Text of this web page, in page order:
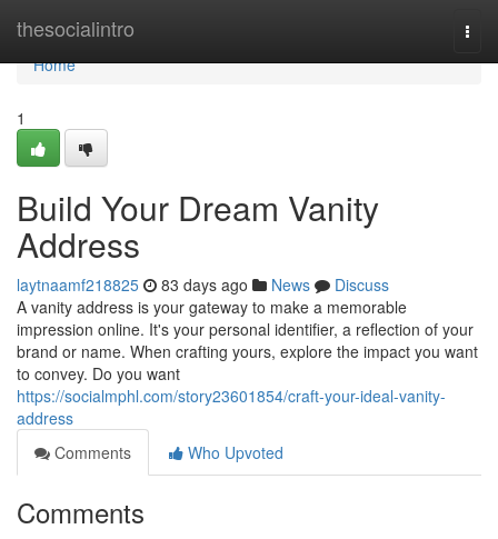
thesocialintro
Home
Home
1
Build Your Dream Vanity
Address
laytnaamf218825 83 days ago News
Discuss
A vanity address is your gateway to make a memorable
impression online. It's your personal identifier, a reflection of your
brand or name. When crafting yours, explore the impact you want
to convey. Do you want
https://socialmphl.com/story23601854/craft-your-ideal-vanity-
address
Comments
Who Upvoted
Comments